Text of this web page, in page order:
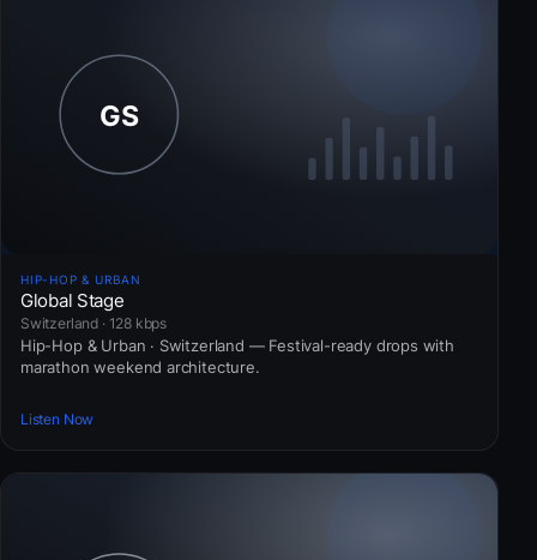
HIP-HOP & URBAN
Global Stage
Switzerland · 128 kbps
Hip-Hop & Urban · Switzerland — Festival-ready drops with
marathon weekend architecture.
Listen Now